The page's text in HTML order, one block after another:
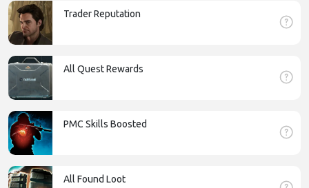
Trader Reputation
All Quest Rewards
PMC Skills Boosted
All Found Loot